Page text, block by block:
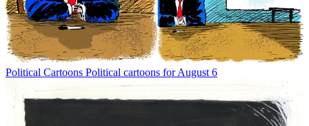
Political Cartoons Political cartoons for August 6